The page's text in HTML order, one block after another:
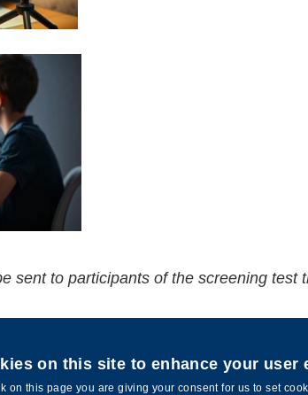
sent to participants of the screening
on this site to enhance your user
on this page you are giving your consent for us to set